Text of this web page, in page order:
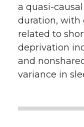
a quasi-
duration, with
related to
deprivation
and
variance in